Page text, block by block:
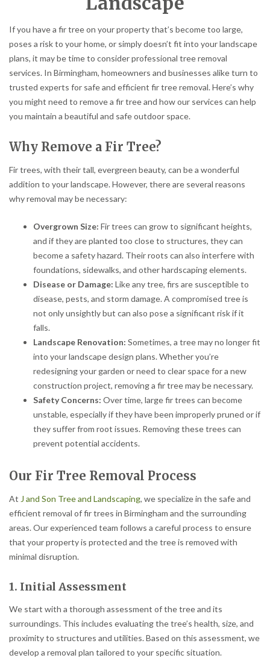
If you have a fir tree on your property that’s become too large,
poses a risk to your home, or simply doesn’t fit into your landscape
plans, it may be time to consider professional tree removal
services. In Birmingham, homeowners and businesses alike turn to
trusted experts for safe and efficient fir tree removal. Here’s why
you might need to remove a fir tree and how our services can help
you maintain a beautiful and safe outdoor space.
Why Remove a Fir Tree?
Fir trees, with their tall, evergreen beauty, can be a wonderful
addition to your landscape. However, there are several reasons
why removal may be necessary:
Overgrown Size: Fir trees can grow to significant heights,
and if they are planted too close to structures, they can
become a safety hazard. Their roots can also interfere with
foundations, sidewalks, and other hardscaping elements.
Disease or Damage: Like any tree, firs are susceptible to
disease, pests, and storm damage. A compromised tree is
not only unsightly but can also pose a significant risk if it
falls.
Landscape Renovation: Sometimes, a tree may no longer fit
into your landscape design plans. Whether you’re
redesigning your garden or need to clear space for a new
construction project, removing a fir tree may be necessary.
Safety Concerns: Over time, large fir trees can become
unstable, especially if they have been improperly pruned or if
they suffer from root issues. Removing these trees can
prevent potential accidents.
Our Fir Tree Removal Process
At J and Son Tree and Landscaping, we specialize in the safe and
efficient removal of fir trees in Birmingham and the surrounding
areas. Our experienced team follows a careful process to ensure
that your property is protected and the tree is removed with
minimal disruption.
1. Initial Assessment
We start with a thorough assessment of the tree and its
surroundings. This includes evaluating the tree’s health, size, and
proximity to structures and utilities. Based on this assessment, we
develop a removal plan tailored to your specific situation.